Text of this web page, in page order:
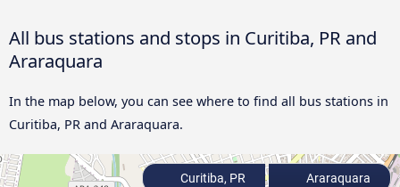
All bus stations and stops in Curitiba, PR and
Araraquara
In the map below, you can see where to find all bus stations in
Curitiba, PR and Araraquara.
Curitiba, PR Araraquara